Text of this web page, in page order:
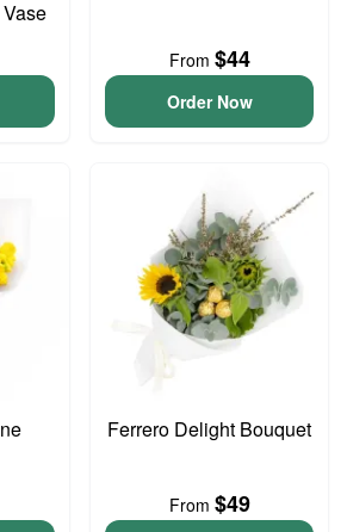
From $44
Order Now
Ferrero Delight Bouquet
From $49